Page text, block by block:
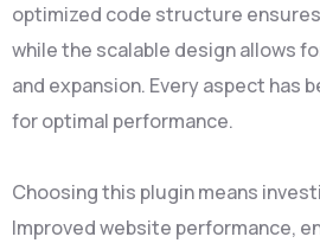
optimized code structure
while the scalable design allows
and expansion. Every aspect has
for optimal performance.
Choosing this plugin means
Improved website performance,